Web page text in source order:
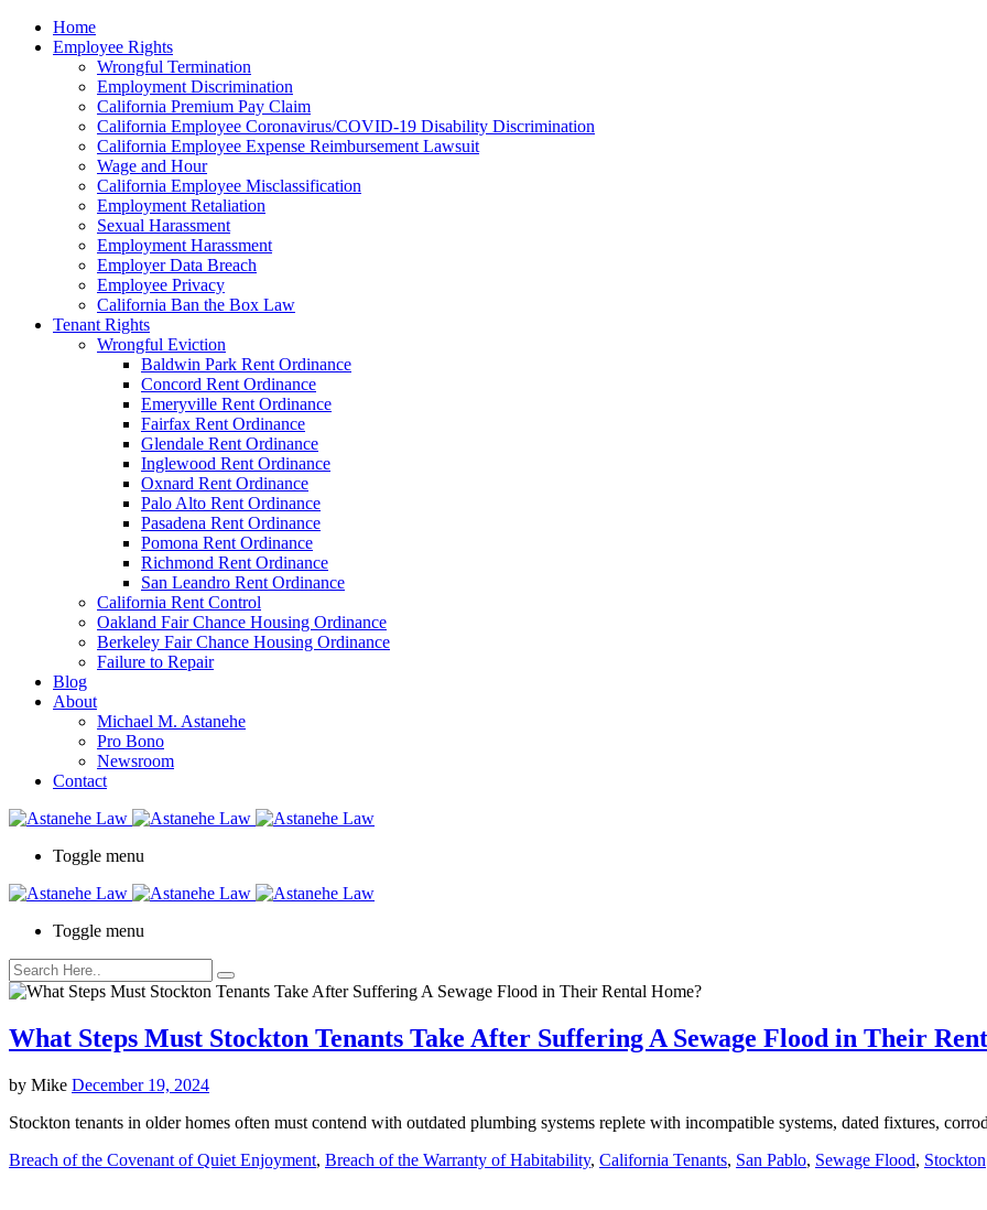
note:
This
accessibility
accessibility
Home
Employee Rights
Wrongful Termination
Employment Discrimination
California Premium Pay Claim
California Employee Coronavirus/COVID-19 Disability Discrimination
California Employee Expense Reimbursement Lawsuit
Wage and Hour
California Employee Misclassification
Employment Retaliation
Sexual Harassment
Employment Harassment
Employer Data Breach
Employee Privacy
California Ban the Box Law
Tenant Rights
Wrongful Eviction
Baldwin Park Rent Ordinance
Concord Rent Ordinance
Emeryville Rent Ordinance
Fairfax Rent Ordinance
Glendale Rent Ordinance
Inglewood Rent Ordinance
Oxnard Rent Ordinance
Palo Alto Rent Ordinance
Pasadena Rent Ordinance
Pomona Rent Ordinance
Richmond Rent Ordinance
San Leandro Rent Ordinance
California Rent Control
Oakland Fair Chance Housing Ordinance
Berkeley Fair Chance Housing Ordinance
Failure to Repair
Blog
About
Michael M. Astanehe
Pro Bono
Newsroom
Contact
Toggle menu
Toggle menu
What Steps Must Stockton Tenants Take After Suffering A Sewage Flood in Their
by Mike December 19, 2024
Stockton tenants in older homes often must contend with outdated plumbing systems replete with incompatible systems, dated fixtures,
Breach of the Covenant of Quiet Enjoyment, Breach of the Warranty of Habitability, California Tenants, San Pablo, Sewage Flood, Stockton